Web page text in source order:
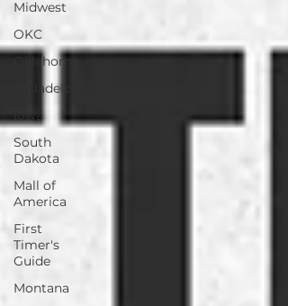
Midwest
OKC
Oklahoma
Philadelphia
Iowa
South
Dakota
Mall of
America
First
Timer's
Guide
Montana